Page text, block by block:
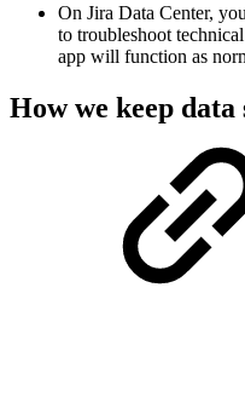
On Jira Data Center,
to troubleshoot
app will function as
How we keep